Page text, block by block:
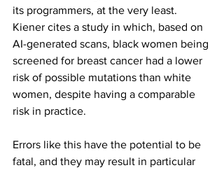
its programmers, at the very least.
Kiener cites a study in which, based on
AI-generated scans, black women being
screened for breast cancer had a lower
risk of possible mutations than white
women, despite having a comparable
risk in practice.
Errors like this have the potential to be
fatal, and they may result in particular